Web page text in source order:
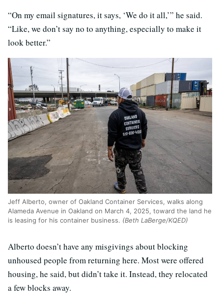
“On my email signatures, it says, ‘We do it all,’” he said.
“Like, we don’t say no to anything, especially to make it
look better.”
Jeff Alberto, owner of Oakland Container Services, walks along
Alameda Avenue in Oakland on March 4, 2025, toward the land he
is leasing for his container business. (Beth LaBerge/KQED)
Alberto doesn’t have any misgivings about blocking
unhoused people from returning here. Most were offered
housing, he said, but didn’t take it. Instead, they relocated
a few blocks away.